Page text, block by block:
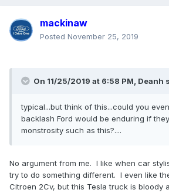
mackinaw
Posted November 25, 2019
On 11/25/2019 at 6:58 PM, Deanh
typical...but think of this...could you even
backlash Ford would be enduring if
monstrosity such as this?....
No argument from me. I like when car
try to do something different. I even like
Citroen 2Cv, but this Tesla truck is bloody